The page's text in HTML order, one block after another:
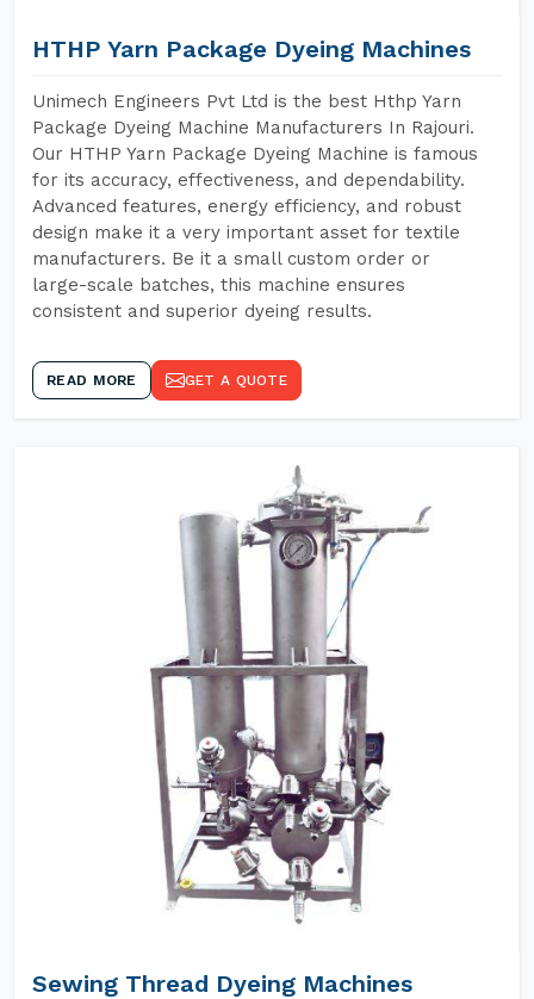
HTHP Yarn Package Dyeing Machines
Unimech Engineers Pvt Ltd is the best Hthp Yarn
Package Dyeing Machine Manufacturers In Rajouri.
Our HTHP Yarn Package Dyeing Machine is famous
for its accuracy, effectiveness, and dependability.
Advanced features, energy efficiency, and robust
design make it a very important asset for textile
manufacturers. Be it a small custom order or
large-scale batches, this machine ensures
consistent and superior dyeing results.
READ MORE GET A QUOTE
Sewing Thread Dyeing Machines